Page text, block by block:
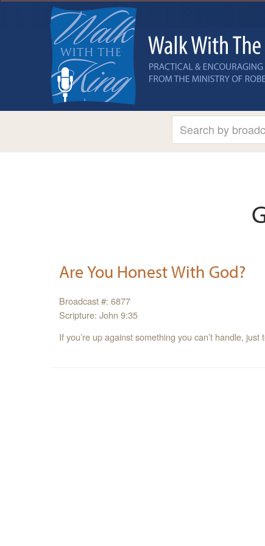
Are You Honest With God?
Broadcast #: 6877
Scripture: John 9:35
If you’re up against something you can’t handle,